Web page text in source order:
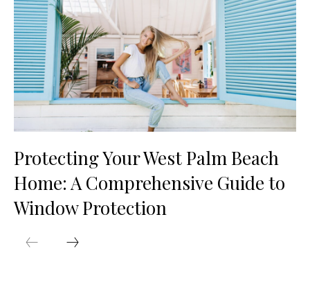
Protecting Your West Palm Beach
Home: A Comprehensive Guide to
Window Protection